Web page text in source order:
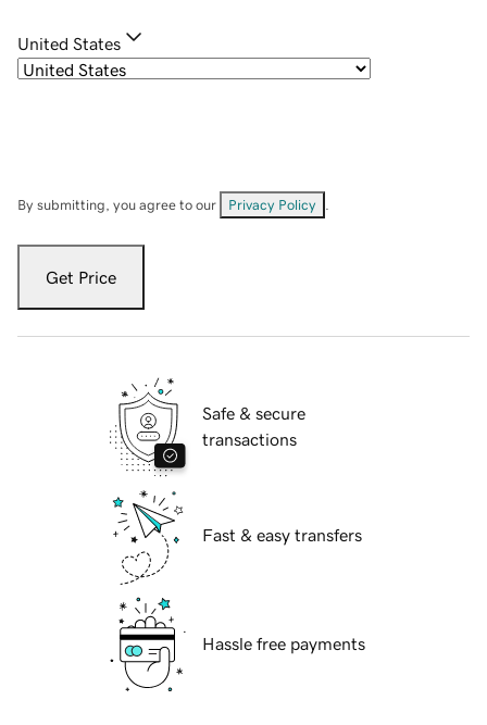
United States
By submitting, you agree to our Privacy Policy
Get Price
Safe & secure
transactions
Fast & easy transfers
Hassle free payments